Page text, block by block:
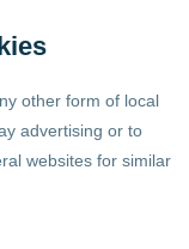
other form of local
advertising or to
websites for similar